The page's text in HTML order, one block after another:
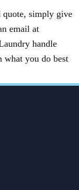
quote, simply give
email at
handle
what you do best